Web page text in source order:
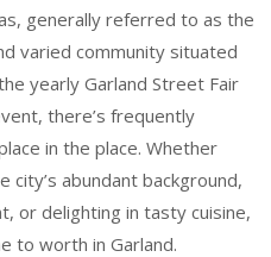
generally referred to as the
varied community situated
yearly Garland Street Fair
there’s frequently
in the place. Whether
city’s abundant background,
or delighting in tasty cuisine,
to worth in Garland.